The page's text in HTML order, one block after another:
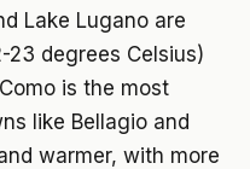
Lake Lugano are
degrees Celsius)
is the most
like Bellagio and
warmer, with more